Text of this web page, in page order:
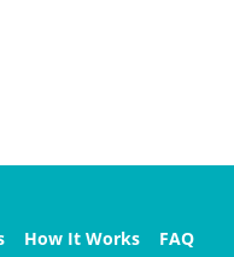
How It Works FAQ